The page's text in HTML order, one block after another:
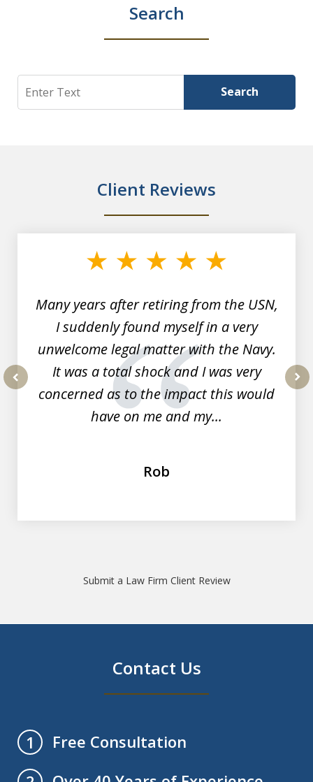
Search
Search Search
Client Reviews
Many years after retiring from the USN,
I suddenly found myself in a very
unwelcome legal matter with the Navy.
It was a total shock and I was very
concerned as to the impact this would
have on me and my...
Rob
Submit a Law Firm Client Review
Contact Us
1
Free Consultation